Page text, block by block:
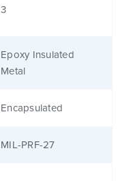
3
Epoxy Insulated
Metal
Encapsulated
MIL-PRF-27